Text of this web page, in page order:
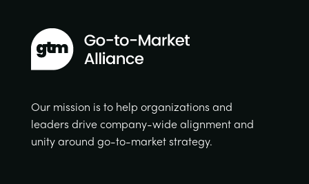
Our mission is to help organizations and
leaders drive company-wide alignment and
unity around go-to-market strategy.